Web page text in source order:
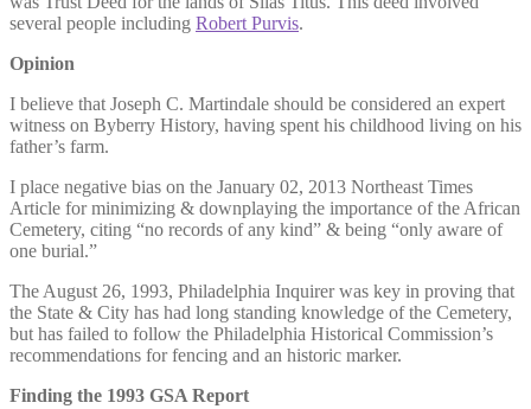
several people including Robert Purvis.
Opinion
I believe that Joseph C. Martindale should be considered an expert
witness on Byberry History, having spent his childhood living on his
father’s farm.
I place negative bias on the January 02, 2013 Northeast Times
Article for minimizing & downplaying the importance of the African
Cemetery, citing “no records of any kind” & being “only aware of
one burial.”
The August 26, 1993, Philadelphia Inquirer was key in proving that
the State & City has had long standing knowledge of the Cemetery,
but has failed to follow the Philadelphia Historical Commission’s
recommendations for fencing and an historic marker.
Finding the 1993 GSA Report